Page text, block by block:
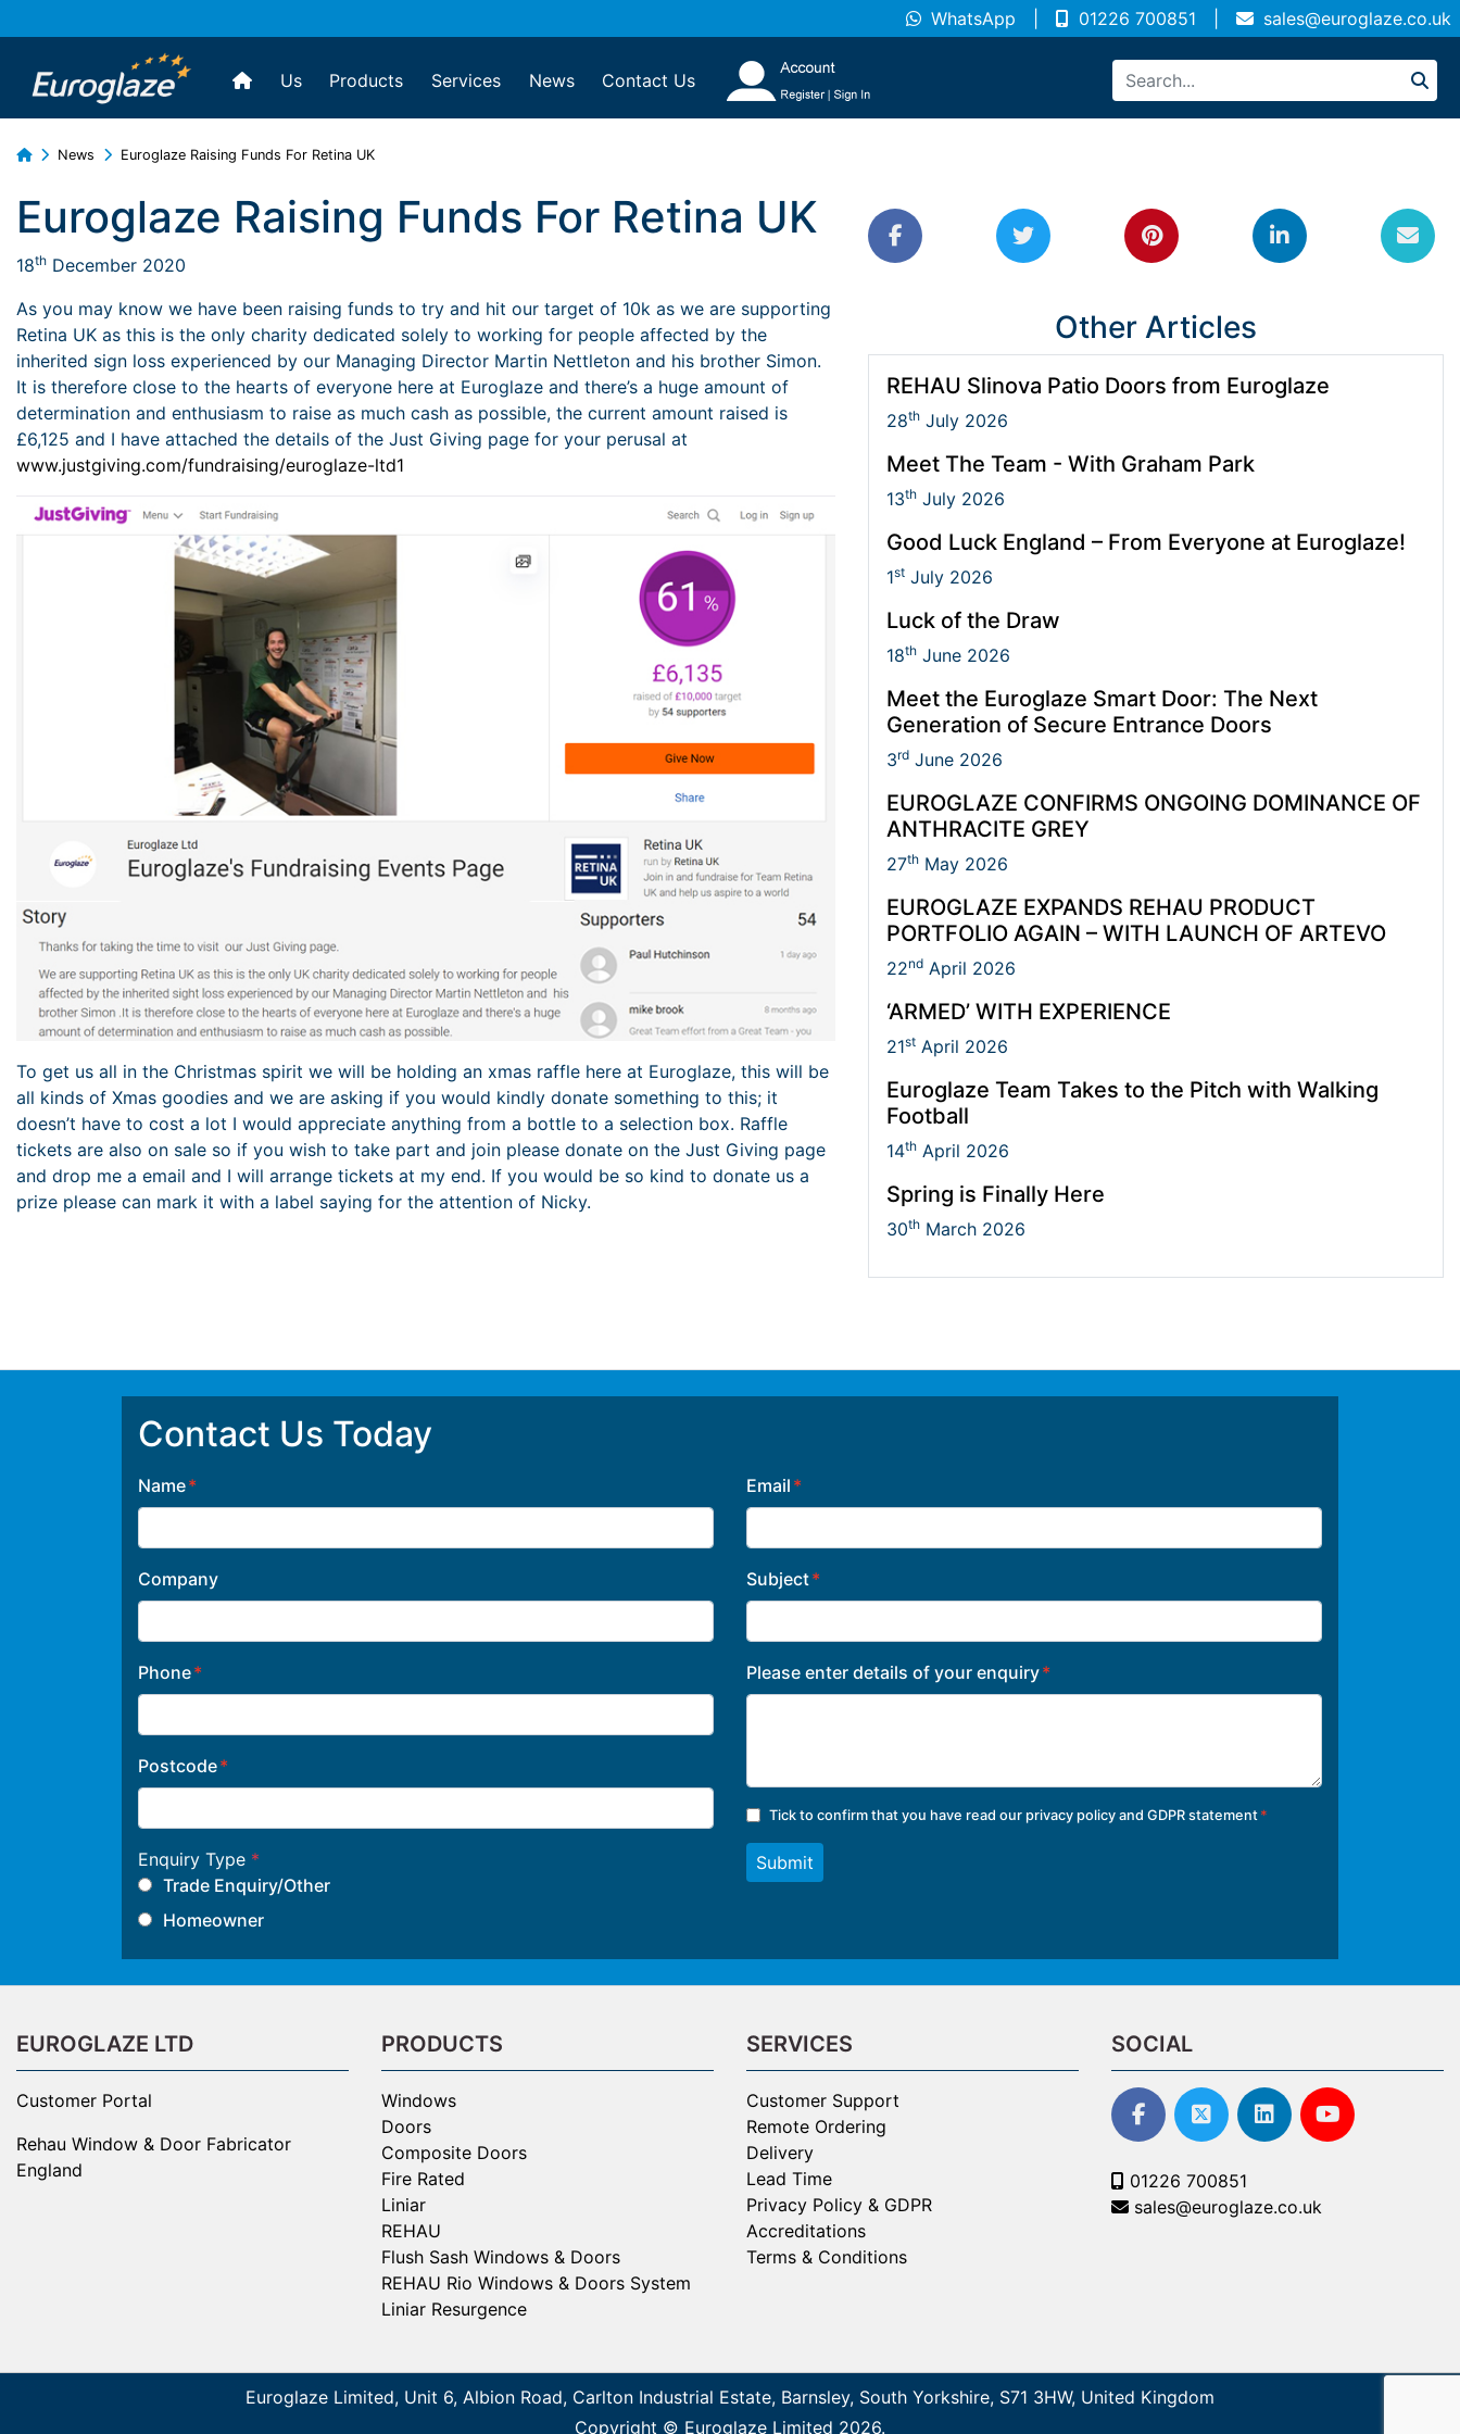
WhatsApp 01226 700851 sales@euroglaze.co.uk
Us Products Services News Contact Us
News Euroglaze Raising Funds For Retina UK
Euroglaze Raising Funds For Retina UK
18th December 2020
As you may know we have been raising funds to try and hit our target of 10k as we are supporting
Retina UK as this is the only charity dedicated solely to working for people affected by the
inherited sign loss experienced by our Managing Director Martin Nettleton and his brother Simon.
It is therefore close to the hearts of everyone here at Euroglaze and there’s a huge amount of
determination and enthusiasm to raise as much cash as possible, the current amount raised is
£6,125 and I have attached the details of the Just Giving page for your perusal at
www.justgiving.com/fundraising/euroglaze-ltd1
To get us all in the Christmas spirit we will be holding an xmas raffle here at Euroglaze, this will be
all kinds of Xmas goodies and we are asking if you would kindly donate something to this; it
doesn’t have to cost a lot I would appreciate anything from a bottle to a selection box. Raffle
tickets are also on sale so if you wish to take part and join please donate on the Just Giving page
and drop me a email and I will arrange tickets at my end. If you would be so kind to donate us a
prize please can mark it with a label saying for the attention of Nicky.
Other Articles
REHAU Slinova Patio Doors from Euroglaze
28th July 2026
Meet The Team - With Graham Park
13th July 2026
Good Luck England – From Everyone at Euroglaze!
1st July 2026
Luck of the Draw
18th June 2026
Meet the Euroglaze Smart Door: The Next
Generation of Secure Entrance Doors
3rd June 2026
EUROGLAZE CONFIRMS ONGOING DOMINANCE OF
ANTHRACITE GREY
27th May 2026
EUROGLAZE EXPANDS REHAU PRODUCT
PORTFOLIO AGAIN – WITH LAUNCH OF ARTEVO
22nd April 2026
‘ARMED’ WITH EXPERIENCE
21st April 2026
Euroglaze Team Takes to the Pitch with Walking
Football
14th April 2026
Spring is Finally Here
30th March 2026
Contact Us Today
Name
Company
Phone
Postcode
Enquiry Type *
Trade Enquiry/Other
Homeowner
Email
Subject
Please enter details of your enquiry
Tick to confirm that you have read our privacy policy and GDPR statement
Submit
EUROGLAZE LTD
Customer Portal
Rehau Window & Door Fabricator
England
PRODUCTS
Windows
Doors
Composite Doors
Fire Rated
Liniar
REHAU
Flush Sash Windows & Doors
REHAU Rio Windows & Doors System
Liniar Resurgence
SERVICES
Customer Support
Remote Ordering
Delivery
Lead Time
Privacy Policy & GDPR
Accreditations
Terms & Conditions
SOCIAL
01226 700851
sales@euroglaze.co.uk
Euroglaze Limited, Unit 6, Albion Road, Carlton Industrial Estate, Barnsley, South Yorkshire, S71 3HW, United Kingdom
Copyright © Euroglaze Limited 2026.